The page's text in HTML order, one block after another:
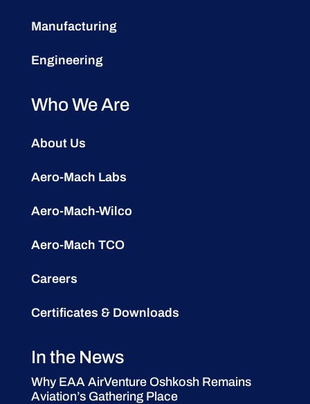
Manufacturing
Engineering
Who We Are
About Us
Aero-Mach Labs
Aero-Mach-Wilco
Aero-Mach TCO
Careers
Certificates & Downloads
In the News
Why EAA AirVenture Oshkosh Remains
Aviation’s Gathering Place